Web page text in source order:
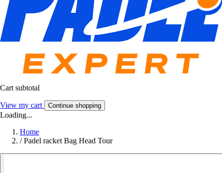
Cart subtotal
View my cart Continue shopping
Loading...
Home
/ Padel racket Bag Head Tour